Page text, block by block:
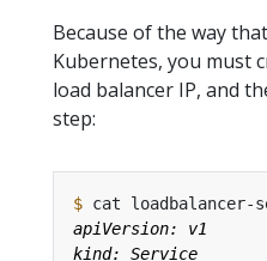
Because of the way that
Kubernetes, you must
load balancer IP, and
step:
$